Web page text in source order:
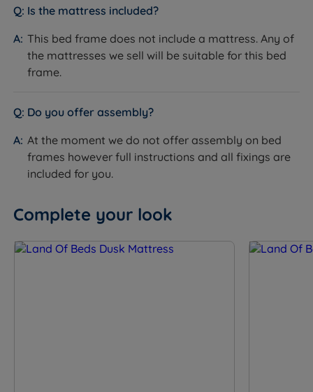
Is the mattress included?
This bed frame does not include a mattress. Any of
the mattresses we sell will be suitable for this bed
frame.
Do you offer assembly?
At the moment we do not offer assembly on bed
frames however full instructions and all fixings are
included for you.
Complete your look